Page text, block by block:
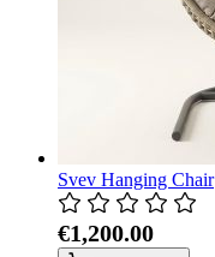
Svev Hanging Chair
€1,200.00